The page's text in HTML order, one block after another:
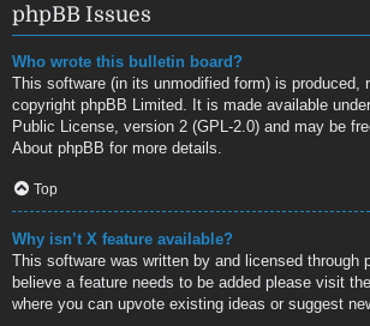
phpBB Issues
Who wrote this bulletin board?
This software (in its unmodified form) is produced,
copyright phpBB Limited . It is made available
Public License, version 2 (GPL-2.0) and may be
About phpBB for more details.
Top
Why isn’t X feature available?
This software was written by and licensed through
believe a feature needs to be added please visit the
where you can upvote existing ideas or suggest